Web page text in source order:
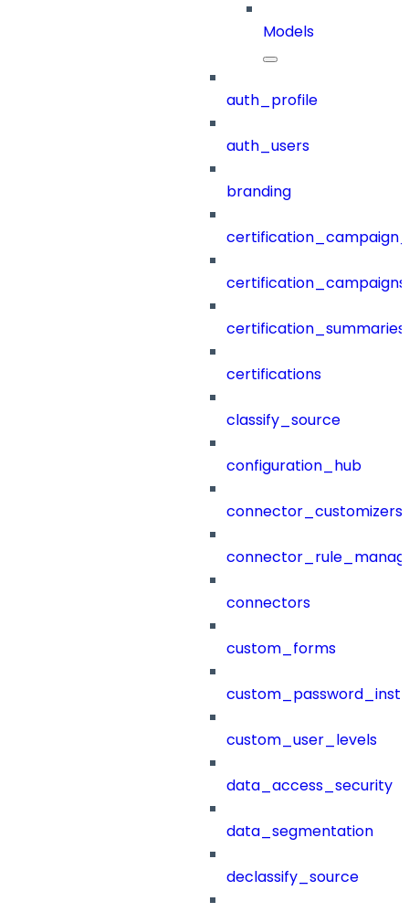
Models
auth_profile
auth_users
branding
certification_campaigns
certification_summaries
certifications
classify_source
configuration_hub
connector_customizers
connectors
custom_forms
custom_user_levels
data_access_security
data_segmentation
declassify_source